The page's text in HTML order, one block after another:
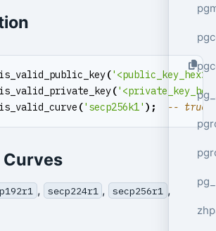
('<public_key_hex>'
(
('secp256k1' );
, secp224r1 , secp256r1 ,